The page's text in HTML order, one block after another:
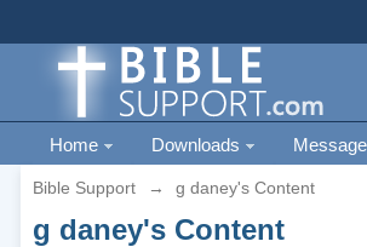
Home Downloads
Bible Support → g daney's Content
g daney's Content